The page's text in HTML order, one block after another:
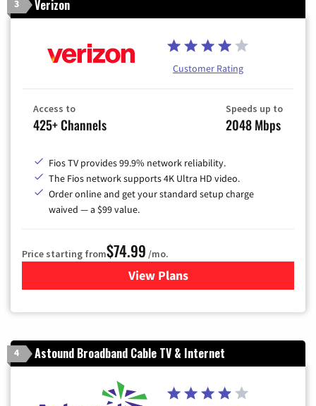
3 Verizon
Customer Rating
Access to
425+ Channels
Speeds up to
2048 Mbps
Fios TV provides 99.9% network reliability.
The Fios network supports 4K Ultra HD video.
Order online and get your standard setup charge
waived — a $99 value.
Price starting from$74.99 /mo.
View Plans
for Verizon
4 Astound Broadband Cable TV & Internet